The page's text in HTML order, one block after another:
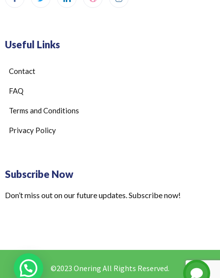
Useful Links
Contact
FAQ
Terms and Conditions
Privacy Policy
Subscribe Now
Don’t miss out on our future updates. Subscribe now!
©2023 Onering All Rights Reserved.